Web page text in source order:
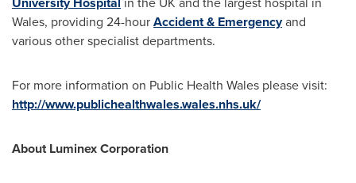
Wales, providing 24-hourAccident & Emergencyand
various other specialist departments.
For more information on Public Health Wales please visit:
http://www.publichealthwales.wales.nhs.uk/
About Luminex Corporation